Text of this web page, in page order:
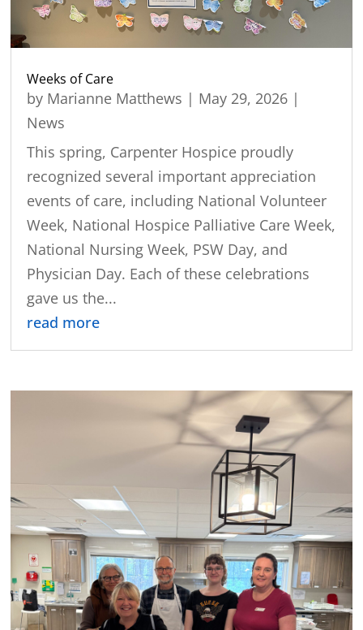
Weeks of Care
by Marianne Matthews | May 29, 2026 |
News
This spring, Carpenter Hospice proudly
recognized several important appreciation
events of care, including National Volunteer
Week, National Hospice Palliative Care Week,
National Nursing Week, PSW Day, and
Physician Day. Each of these celebrations
gave us the...
read more